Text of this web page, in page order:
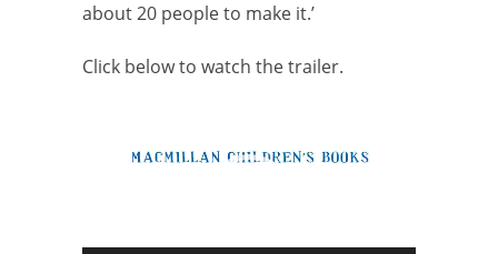
about 20 people to make it.’
Click below to watch the trailer.